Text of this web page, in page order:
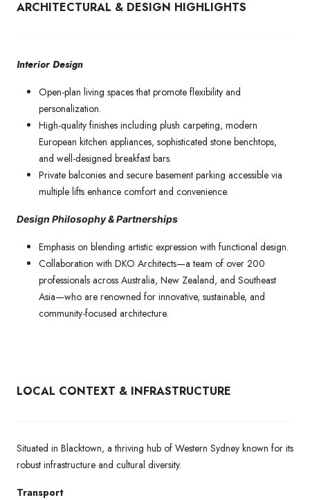
ARCHITECTURAL & DESIGN HIGHLIGHTS
Interior Design
Open-plan living spaces that promote flexibility and
personalization.
High-quality finishes including plush carpeting, modern
European kitchen appliances, sophisticated stone benchtops,
and well-designed breakfast bars.
Private balconies and secure basement parking accessible via
multiple lifts enhance comfort and convenience.
Design Philosophy & Partnerships
Emphasis on blending artistic expression with functional design.
Collaboration with DKO Architects—a team of over 200
professionals across Australia, New Zealand, and Southeast
Asia—who are renowned for innovative, sustainable, and
community-focused architecture.
LOCAL CONTEXT & INFRASTRUCTURE
Situated in Blacktown, a thriving hub of Western Sydney known for its
robust infrastructure and cultural diversity.
Transport